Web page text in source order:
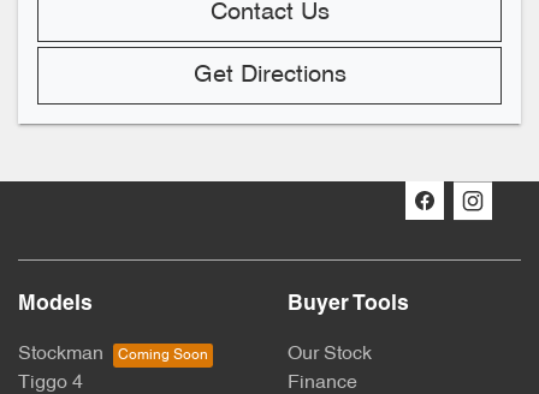
Contact Us
Get Directions
Models
Stockman
Tiggo 4
Buyer Tools
Our Stock
Finance